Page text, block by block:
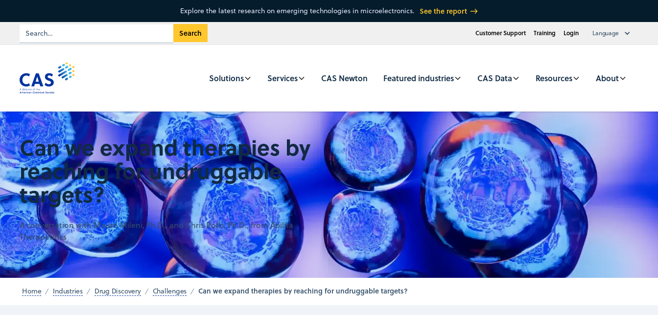
Explore the latest research on emerging technologies in microelectronics. See the report
Customer Support Training Login Language
Solutions Services CAS Newton Featured industries CAS Data Resources About
Can we expand therapies by
reaching for undruggable
targets?
A conversation with Mauro Mileni, Ph.D., and Chris Roth, Ph.D., from Abilita
Therapeutics
Home Industries Drug Discovery Challenges Can we expand therapies by reaching for undruggable targets?